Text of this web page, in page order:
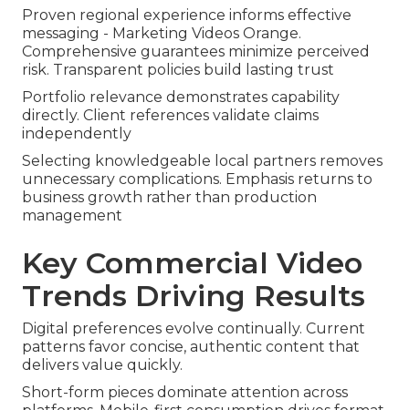
Proven regional experience informs effective
messaging - Marketing Videos Orange.
Comprehensive guarantees minimize perceived
risk. Transparent policies build lasting trust
Portfolio relevance demonstrates capability
directly. Client references validate claims
independently
Selecting knowledgeable local partners removes
unnecessary complications. Emphasis returns to
business growth rather than production
management
Key Commercial Video
Trends Driving Results
Digital preferences evolve continually. Current
patterns favor concise, authentic content that
delivers value quickly.
Short-form pieces dominate attention across